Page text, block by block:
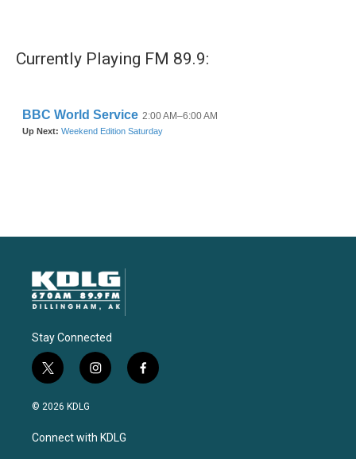
Currently Playing FM 89.9:
Stay Connected
t
w
i
t
e
i
n
a
g
f
a
© 2026 KDLG
Connect with KDLG